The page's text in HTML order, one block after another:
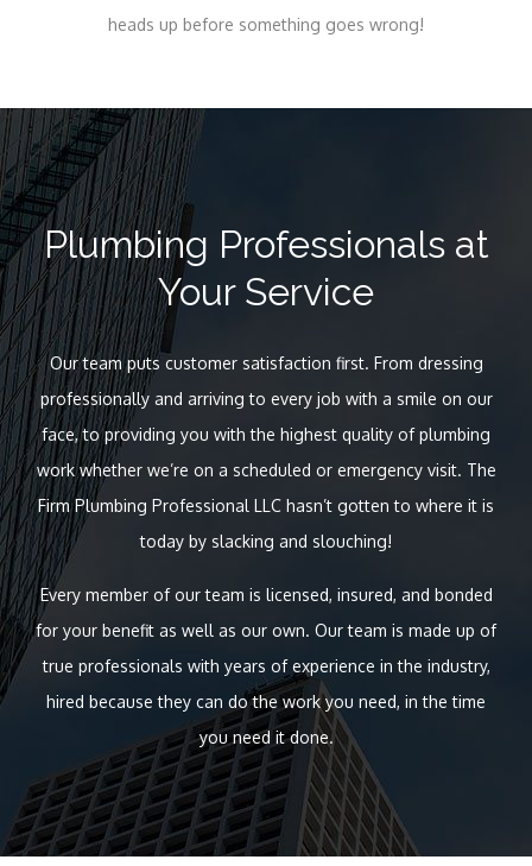
heads up before something goes wrong!
Plumbing Professionals at
Your Service
Our team puts customer satisfaction first. From dressing
professionally and arriving to every job with a smile on our
face, to providing you with the highest quality of plumbing
work whether we’re on a scheduled or emergency visit. The
Firm Plumbing Professional LLC hasn’t gotten to where it is
today by slacking and slouching!
Every member of our team is licensed, insured, and bonded
for your benefit as well as our own. Our team is made up of
true professionals with years of experience in the industry,
hired because they can do the work you need, in the time
you need it done.